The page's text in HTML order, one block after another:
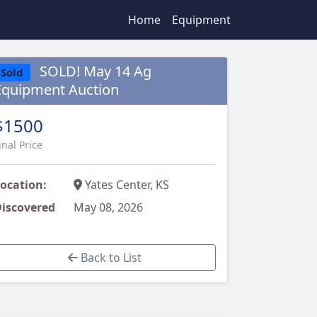
Home Equipment
Sold
SOLD! May 14 Ag
Auction
Price
Yates Center, KS
May 08, 2026
Back to List